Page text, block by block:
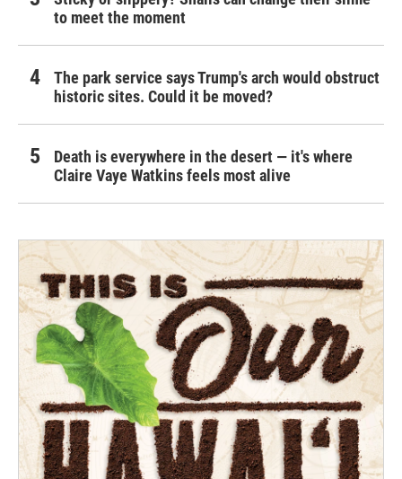
to meet the moment
The park service says Trump's arch would obstruct
historic sites. Could it be moved?
Death is everywhere in the desert — it's where
Claire Vaye Watkins feels most alive